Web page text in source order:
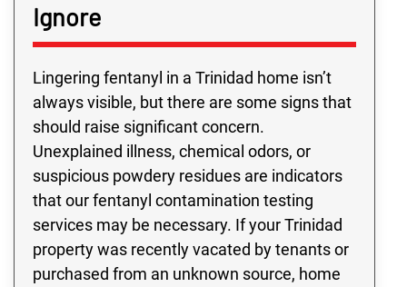
Ignore
Lingering fentanyl in a Trinidad home isn’t
always visible, but there are some signs that
should raise significant concern.
Unexplained illness, chemical odors, or
suspicious powdery residues are indicators
that our fentanyl contamination testing
services may be necessary. If your Trinidad
property was recently vacated by tenants or
purchased from an unknown source, home